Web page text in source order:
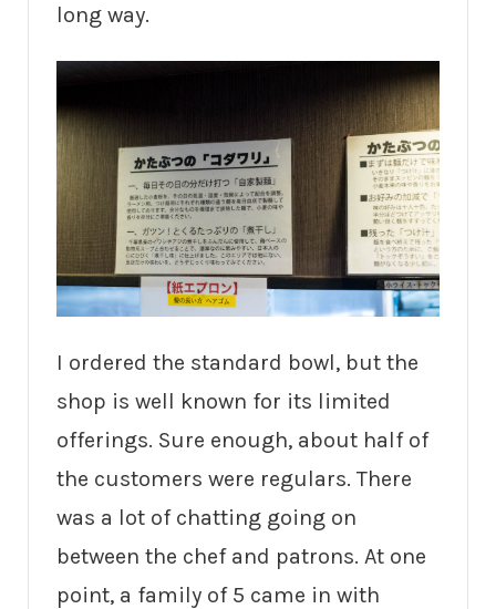
long way.
I ordered the standard bowl, but the
shop is well known for its limited
offerings. Sure enough, about half of
the customers were regulars. There
was a lot of chatting going on
between the chef and patrons. At one
point, a family of 5 came in with